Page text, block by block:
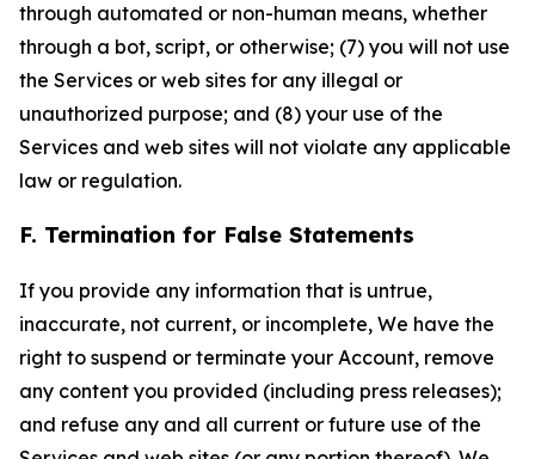
through automated or non-human means, whether
through a bot, script, or otherwise; (7) you will not use
the Services or web sites for any illegal or
unauthorized purpose; and (8) your use of the
Services and web sites will not violate any applicable
law or regulation.
F. Termination for False Statements
If you provide any information that is untrue,
inaccurate, not current, or incomplete, We have the
right to suspend or terminate your Account, remove
any content you provided (including press releases);
and refuse any and all current or future use of the